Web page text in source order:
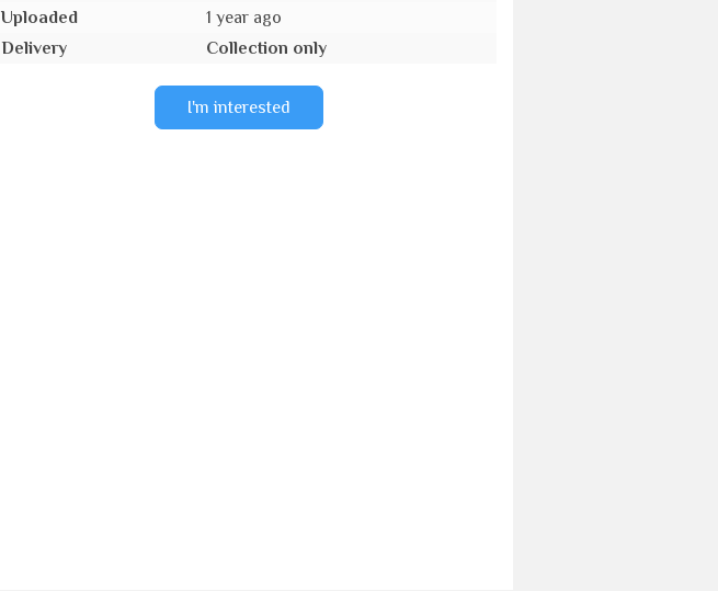
Uploaded
1 year ago
Delivery
Collection only
I'm interested